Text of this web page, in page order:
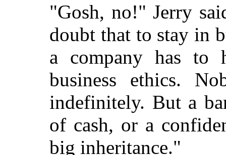
"Gosh, no!" Jerry
doubt that to stay in
a company has to
business ethics.
indefinitely. But a
of cash, or a
big inheritance."